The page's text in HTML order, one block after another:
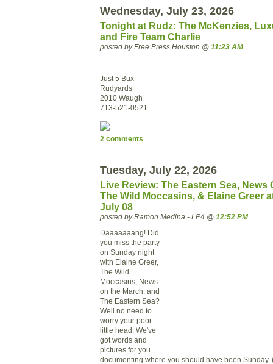
Wednesday, July 23, 2026
Tonight at Rudz: The McKenzies,
and Fire Team Charlie
posted by Free Press Houston @ 11:23 AM
Just 5 Bux
Rudyards
2010 Waugh
713-521-0521
2 comments
Tuesday, July 22, 2026
Live Review: The Eastern Sea, News
The Wild Moccasins, & Elaine Greer
July 08
posted by Ramon Medina - LP4 @ 12:52 PM
Daaaaaaang! Did
you miss the party
on Sunday night
with Elaine Greer,
The Wild
Moccasins, News
on the March, and
The Eastern Sea?
Well no need to
worry your poor
little head. We've
got words and
pictures for you
documenting where you should have been Sunday.